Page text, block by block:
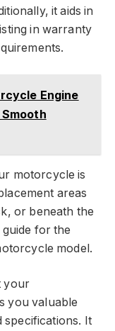
it aids in
in warranty
Engine
motorcycle is
areas
or beneath the
for the
model.
your
you valuable
specifications. It